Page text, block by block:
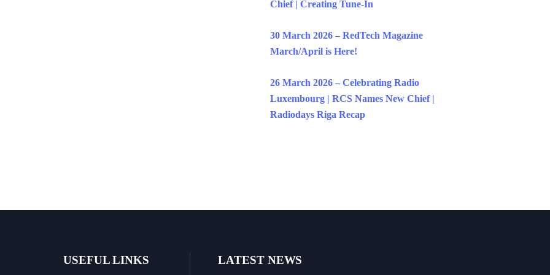
Chief | Creating Tune-In
30 March 2026 – RedTech Magazine
March/April is Here!
26 March 2026 – Celebrating Radio
Luxembourg | RCS Names New Chief |
Radiodays Riga Recap
USEFUL LINKS LATEST NEWS